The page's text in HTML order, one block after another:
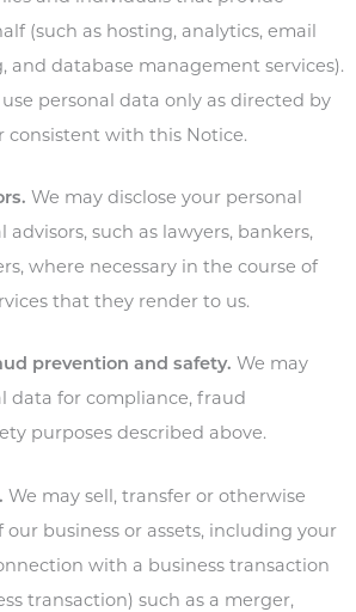
(such as hosting, analytics, email
and database management services).
use personal data only as directed by
consistent with this Notice.
We may disclose your personal
advisors, such as lawyers, bankers,
where necessary in the course of
that they render to us.
prevention and safety. We may
data for compliance, fraud
purposes described above.
We may sell, transfer or otherwise
our business or assets, including your
with a business transaction
transaction) such as a merger,